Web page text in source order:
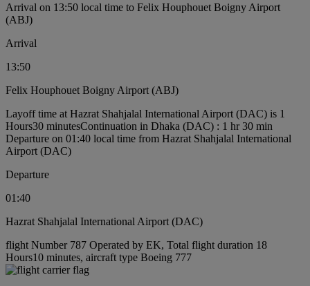
Arrival on 13:50 local time to Felix Houphouet Boigny Airport
(ABJ)
Arrival
13:50
Felix Houphouet Boigny Airport (ABJ)
Layoff time at Hazrat Shahjalal International Airport (DAC) is 1
Hours30 minutesContinuation in Dhaka (DAC) : 1 hr 30 min
Departure on 01:40 local time from Hazrat Shahjalal International
Airport (DAC)
Departure
01:40
Hazrat Shahjalal International Airport (DAC)
flight Number 787 Operated by EK, Total flight duration 18
Hours10 minutes, aircraft type Boeing 777